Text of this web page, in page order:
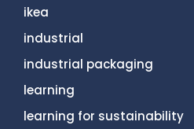
ikea
industrial
industrial packaging
learning
learning for sustainability